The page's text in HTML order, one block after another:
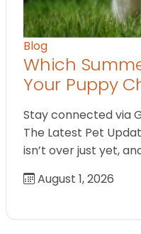
Blog
Which
Your Puppy
Stay connected via
The Latest Pet
isn’t over just yet,
August 1, 2026